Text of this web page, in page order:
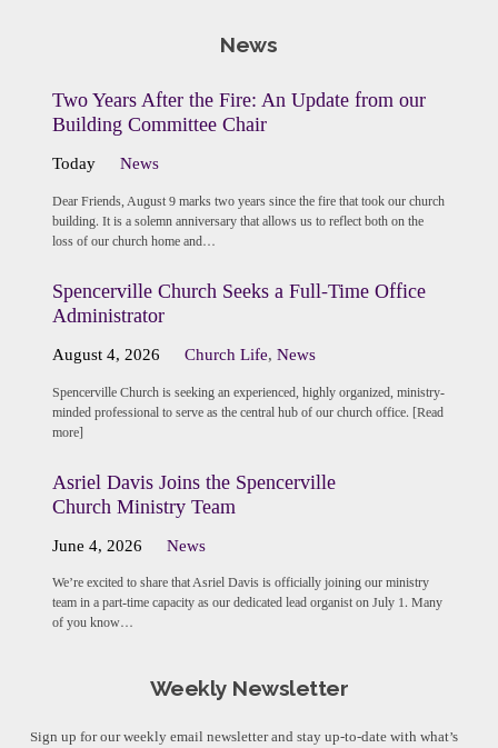
News
Two Years After the Fire: An Update from our
Building Committee Chair
Today News
Dear Friends, August 9 marks two years since the fire that took our church
building. It is a solemn anniversary that allows us to reflect both on the
loss of our church home and…
Spencerville Church Seeks a Full-Time Office
Administrator
August 4, 2026 Church Life,News
Spencerville Church is seeking an experienced, highly organized, ministry-
minded professional to serve as the central hub of our church office. [Read
more]
Asriel Davis Joins the Spencerville
Church Ministry Team
June 4, 2026 News
We’re excited to share that Asriel Davis is officially joining our ministry
team in a part-time capacity as our dedicated lead organist on July 1. Many
of you know…
Weekly Newsletter
Sign up for our weekly email newsletter and stay up-to-date with what’s